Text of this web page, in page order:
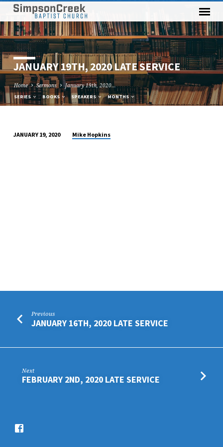
JANUARY 19TH, 2020 LATE SERVICE
Home Sermons January 19th, 2020…
SERIES BOOKS SPEAKERS MONTHS
JANUARY 19, 2020 Mike Hopkins
Previous
JANUARY 16TH, 2020 LATE SERVICE
Next
FEBRUARY 2ND, 2020 LATE SERVICE